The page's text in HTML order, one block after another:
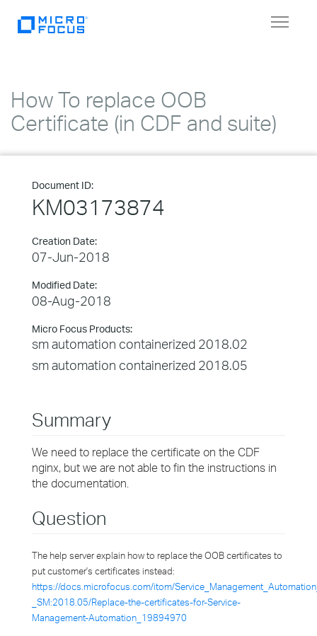
Toggle
How To replace OOB
Certificate (in CDF and suite)
Document ID:
KM03173874
Creation Date:
07-Jun-2018
Modified Date:
08-Aug-2018
Micro Focus Products:
sm automation containerized 2018.02
sm automation containerized 2018.05
Summary
We need to replace the certificate on the CDF
nginx, but we are not able to fin the instructions in
the documentation.
Question
The help server explain how to replace the OOB certificates to
put customer's certificates instead:
https://docs.microfocus.com/itom/
_SM:2018.05/Replace-the-certificates-for-Service-
Management-Automation_19894970